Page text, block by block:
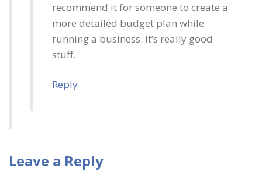
recommend it for someone to create a
more detailed budget plan while
running a business. It’s really good
stuff.
Reply
Leave a Reply